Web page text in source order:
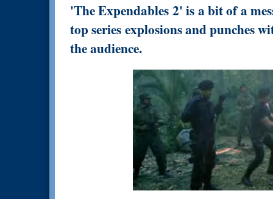
'The Expendables 2' is a bit of a
top series explosions and punches
the audience.